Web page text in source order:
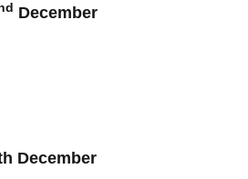
December
December